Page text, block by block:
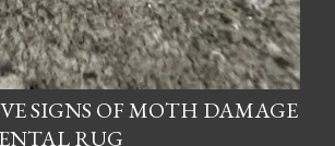
SIGNS OF MOTH DAMAGE
RUG